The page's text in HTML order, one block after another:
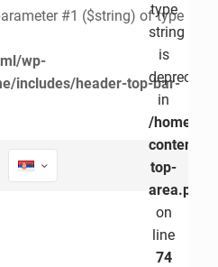
type
string
is
deprecated
in
/home/
content/
top-
area.php
on
line
74
#1 ($string) of type
wp-
includes/header-top-bar-